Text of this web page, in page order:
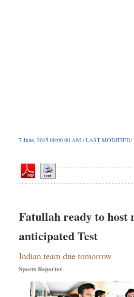
7 June, 2015 00:00 00 AM / LAST MODIFIED:
Fatullah ready to host
anticipated Test
Indian team due tomorrow
Sports Reporter